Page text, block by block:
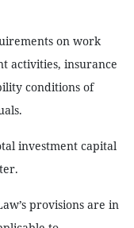
on work
activities, insurance
conditions of
investment capital
provisions are in